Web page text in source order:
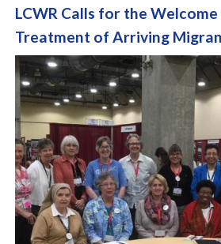
LCWR Calls for the Welcome
Treatment of Arriving